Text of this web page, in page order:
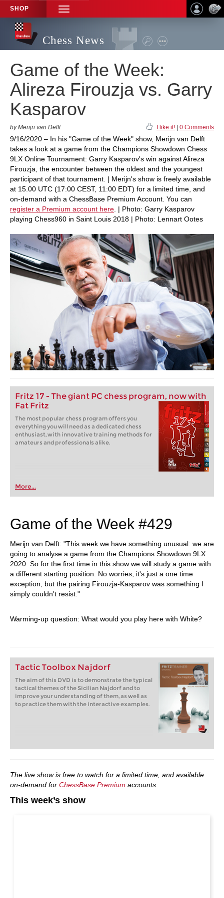
SHOP
TOGGLE
NAVIGATION
Chess News
Game of the Week:
Alireza Firouzja vs. Garry
Kasparov
by Merijn van Delft I like it! 0 Comments
9/16/2020 – In his "Game of the Week" show, Merijn van Delft
takes a look at a game from the Champions Showdown Chess
9LX Online Tournament: Garry Kasparov's win against Alireza
Firouzja, the encounter between the oldest and the youngest
participant of that tournament. | Merijn's show is freely available
at 15.00 UTC (17:00 CEST, 11:00 EDT) for a limited time, and
on-demand with a ChessBase Premium Account. You can
register a Premium account here . | Photo: Garry Kasparov
playing Chess960 in Saint Louis 2018 | Photo: Lennart Ootes
Fritz 17 - The giant PC chess program, now with
Fat Fritz
The most popular chess program offers you
everything you will need as a dedicated chess
enthusiast, with innovative training methods for
amateurs and professionals alike.
More...
Game of the Week #429
Merijn van Delft: "This week we have something unusual: we are
going to analyse a game from the Champions Showdown 9LX
2020. So for the first time in this show we will study a game with
a different starting position. No worries, it's just a one time
exception, but the pairing Firouzja-Kasparov was something I
simply couldn't resist."
Warming-up question: What would you play here with White?
Tactic Toolbox Najdorf
The aim of this DVD is to demonstrate the typical
tactical themes of the Sicilian Najdorf and to
improve your understanding of them, as well as
to practice them with the interactive examples.
The live show is free to watch for a limited time, and available
on-demand for ChessBase Premium accounts.
This week’s show